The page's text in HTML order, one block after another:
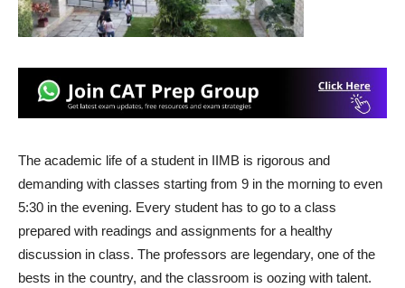
The academic life of a student in IIMB is rigorous and
demanding with classes starting from 9 in the morning to even
5:30 in the evening. Every student has to go to a class
prepared with readings and assignments for a healthy
discussion in class. The professors are legendary, one of the
bests in the country, and the classroom is oozing with talent.